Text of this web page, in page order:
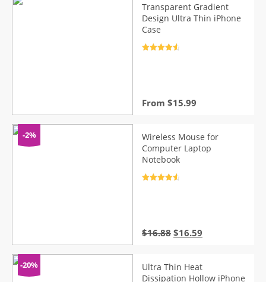
Transparent Gradient
Design Ultra Thin iPhone
Case
From $15.99
-2%
Wireless Mouse for
Computer Laptop
Notebook
$16.88 Original
$16.88.
$16.59
$16.59.
-20%
Ultra Thin Heat
Dissipation Hollow iPhone